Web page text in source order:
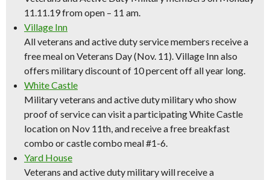
11.11.19 from open – 11 am.
Village Inn
All veterans and active duty service members receive a
free meal on Veterans Day (Nov. 11). Village Inn also
offers military discount of 10 percent off all year long.
White Castle
Military veterans and active duty military who show
proof of service can visit a participating White Castle
location on Nov 11th, and receive a free breakfast
combo or castle combo meal #1-6.
Yard House
Veterans and active duty military will receive a